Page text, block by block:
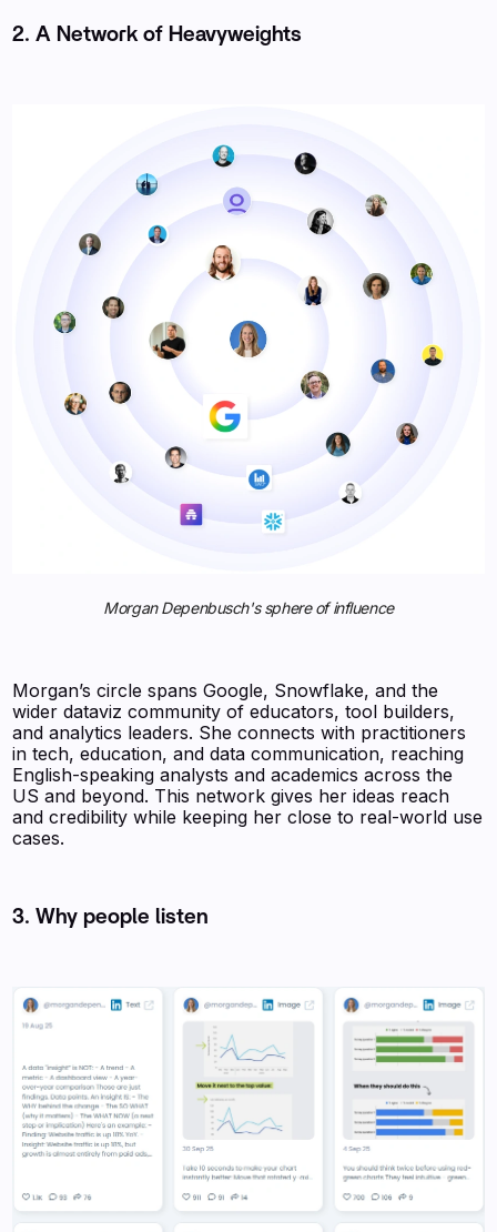
2. A Network of Heavyweights
Morgan Depenbusch's sphere of influence
Morgan’s circle spans Google, Snowflake, and the
wider dataviz community of educators, tool builders,
and analytics leaders. She connects with practitioners
in tech, education, and data communication, reaching
English-speaking analysts and academics across the
US and beyond. This network gives her ideas reach
and credibility while keeping her close to real-world use
cases.
3. Why people listen